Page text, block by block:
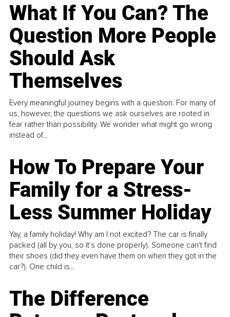
What If You Can? The
Question More People
Should Ask
Themselves
Every meaningful journey begins with a question. For many of
us, however, the questions we ask ourselves are rooted in
fear rather than possibility. We wonder what might go wrong
instead of...
How To Prepare Your
Family for a Stress-
Less Summer Holiday
Yay, a family holiday! Why am I not excited? The car is finally
packed (all by you, so it’s done properly). Someone can't find
their shoes (did they even have them on when they got in the
car?). One child is...
The Difference